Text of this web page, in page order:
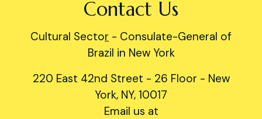
Contact Us
Cultural Sector - Consulate-General of
Brazil in New York
220 East 42nd Street - 26 Floor - New
York, NY, 10017
Email us at